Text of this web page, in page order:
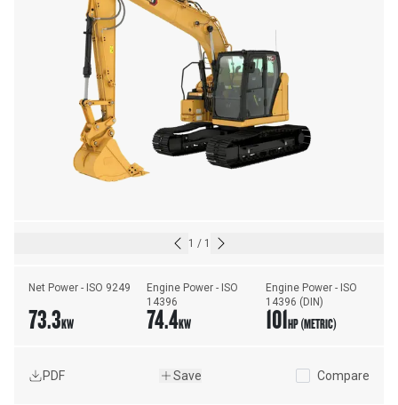
1 / 1
Net Power - ISO 9249
73.3KW
Engine Power - ISO
14396
74.4KW
Engine Power - ISO
14396 (DIN)
101HP (METRIC)
PDF Save Compare